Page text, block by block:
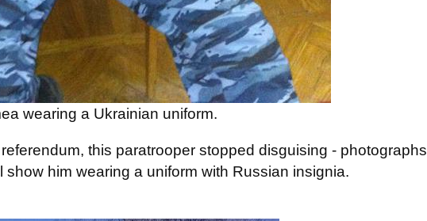
wearing a Ukrainian uniform.
this paratrooper stopped disguising - photographs
show him wearing a uniform with Russian insignia.